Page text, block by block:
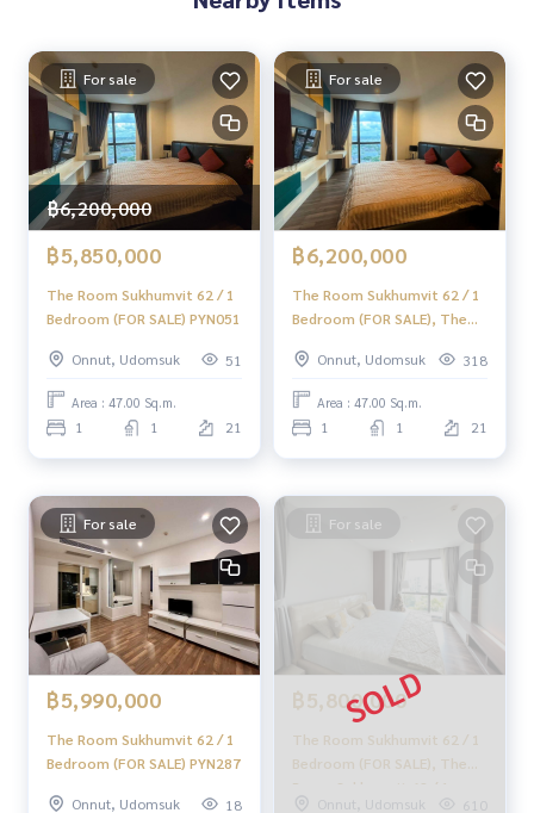
with special interest rates only for HOME customers
.
✨ We know your heart more than you ever knew.
In-depth advice given by local experts
✨ We take care of accepting consignments at no charge.
Supervised by area experts
Help plan, provide information, and maintain benefits. Take
care from the beginning to the end of the sales process
✨ Buy, accept mortgages if you need money urgently. The c
ompany is ready to buy immediately!
Follow Us On :
Website :https://homerealestate.co.th
Facebook : HOME - Real Estate Services
IG : homerealestateservices
Tiktok : homerealestateservices
Youtube : HOME Real Estate Services
#HOMEREALESTATESERVICES
#Accepting consignment sales #House deposit accepted
#Accepting condo sales #Accepting consignment of land f
or sale
#Real estate agent #Professional broker
For sale
฿6,200,000
฿5,850,000
The Room Sukhumvit 62 / 1
Bedroom (FOR SALE) PYN051
Onnut, Udomsuk 51
Area : 47.00 Sq.m.
1 1 21
For sale
฿6,200,000
The Room Sukhumvit 62 / 1
Bedroom (FOR SALE), The
Bedroom (For Sale) BB007
Onnut, Udomsuk 318
Area : 47.00 Sq.m.
1 1 21
For sale
฿5,990,000
The Room Sukhumvit 62 / 1
Bedroom (FOR SALE) PYN287
Onnut, Udomsuk 18
For sale
฿5,800,000
The Room Sukhumvit 62 / 1
Bedroom (FOR SALE), The
Room Sukhumvit 62 / 1
Onnut, Udomsuk 610